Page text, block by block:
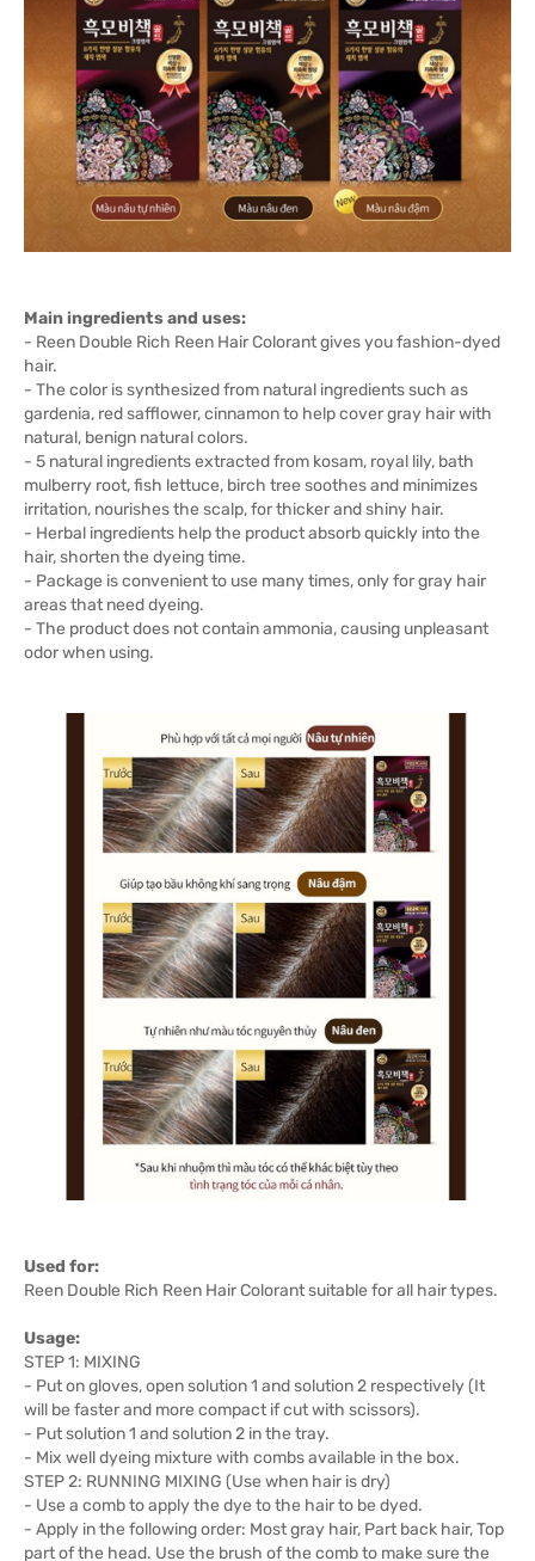
Main ingredients and uses:
- Reen Double Rich Reen Hair Colorant gives you fashion-dyed
hair.
- The color is synthesized from natural ingredients such as
gardenia, red safflower, cinnamon to help cover gray hair with
natural, benign natural colors.
- 5 natural ingredients extracted from kosam, royal lily, bath
mulberry root, fish lettuce, birch tree soothes and minimizes
irritation, nourishes the scalp, for thicker and shiny hair.
- Herbal ingredients help the product absorb quickly into the
hair, shorten the dyeing time.
- Package is convenient to use many times, only for gray hair
areas that need dyeing.
- The product does not contain ammonia, causing unpleasant
odor when using.
Used for:
Reen Double Rich Reen Hair Colorant suitable for all hair types.
Usage:
STEP 1: MIXING
- Put on gloves, open solution 1 and solution 2 respectively (It
will be faster and more compact if cut with scissors).
- Put solution 1 and solution 2 in the tray.
- Mix well dyeing mixture with combs available in the box.
STEP 2: RUNNING MIXING (Use when hair is dry)
- Use a comb to apply the dye to the hair to be dyed.
- Apply in the following order: Most gray hair, Part back hair, Top
part of the head. Use the brush of the comb to make sure the